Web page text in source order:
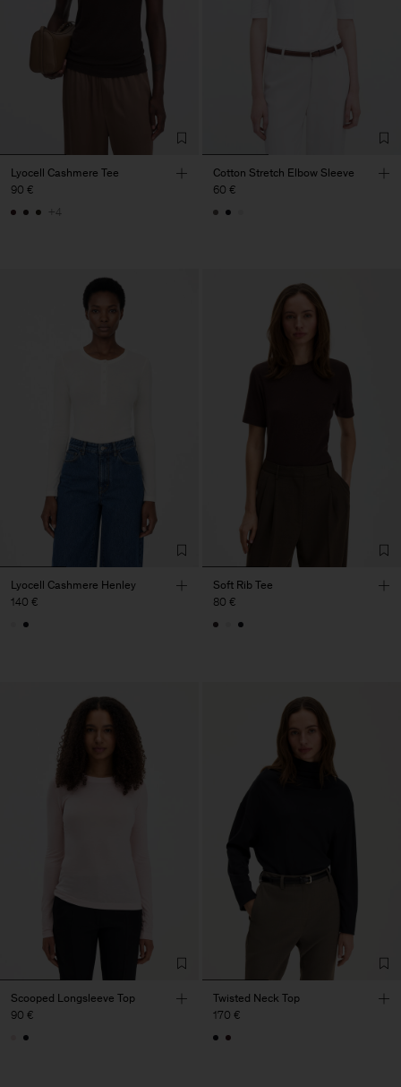
Lyocell Cashmere Tee
90 €
+4
Cotton Stretch Elbow Sleeve
60 €
Lyocell Cashmere Henley
140 €
Soft Rib Tee
80 €
Scooped Longsleeve Top
90 €
Twisted Neck Top
170 €